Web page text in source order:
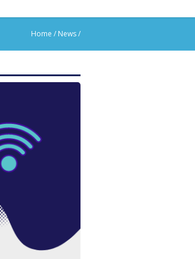
Home / News/